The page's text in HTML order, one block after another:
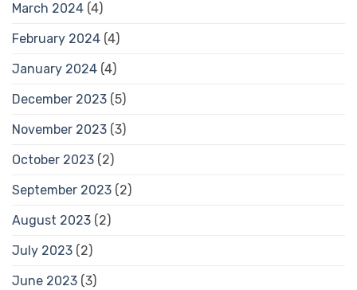
March 2024 (4)
February 2024 (4)
January 2024 (4)
December 2023 (5)
November 2023 (3)
October 2023 (2)
September 2023 (2)
August 2023 (2)
July 2023 (2)
June 2023 (3)